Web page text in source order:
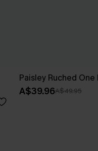
Paisley Ruched
A$39.96A$49.95